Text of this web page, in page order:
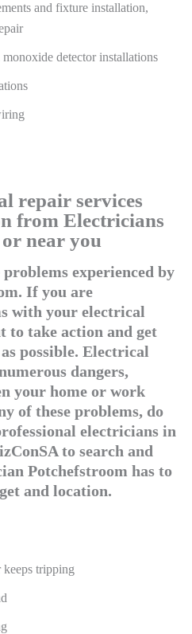
and fixture installation,
detector installations
repair services
from Electricians
near you
problems experienced by
If you are
with your electrical
to take action and get
possible. Electrical
dangers,
your home or work
of these problems, do
electricians in
to search and
Potchefstroom has to
and location.
tripping